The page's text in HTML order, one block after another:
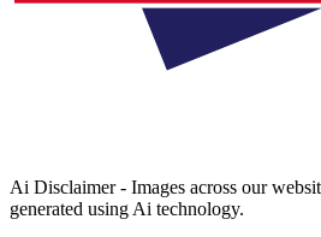
Ai Disclaimer - Images across our
generated using Ai technology.